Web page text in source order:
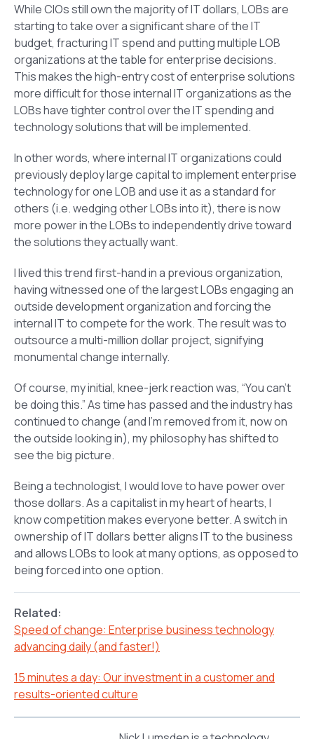
While CIOs still own the majority of IT dollars, LOBs are
starting to take over a significant share of the IT
budget, fracturing IT spend and putting multiple LOB
organizations at the table for enterprise decisions.
This makes the high-entry cost of enterprise solutions
more difficult for those internal IT organizations as the
LOBs have tighter control over the IT spending and
technology solutions that will be implemented.
In other words, where internal IT organizations could
previously deploy large capital to implement enterprise
technology for one LOB and use it as a standard for
others (i.e. wedging other LOBs into it), there is now
more power in the LOBs to independently drive toward
the solutions they actually want.
I lived this trend first-hand in a previous organization,
having witnessed one of the largest LOBs engaging an
outside development organization and forcing the
internal IT to compete for the work. The result was to
outsource a multi-million dollar project, signifying
monumental change internally.
Of course, my initial, knee-jerk reaction was, “You can’t
be doing this.” As time has passed and the industry has
continued to change (and I’m removed from it, now on
the outside looking in), my philosophy has shifted to
see the big picture.
Being a technologist, I would love to have power over
those dollars. As a capitalist in my heart of hearts, I
know competition makes everyone better. A switch in
ownership of IT dollars better aligns IT to the business
and allows LOBs to look at many options, as opposed to
being forced into one option.
Related:
Speed of change: Enterprise business technology
advancing daily (and faster!)
15 minutes a day: Our investment in a customer and
results-oriented culture